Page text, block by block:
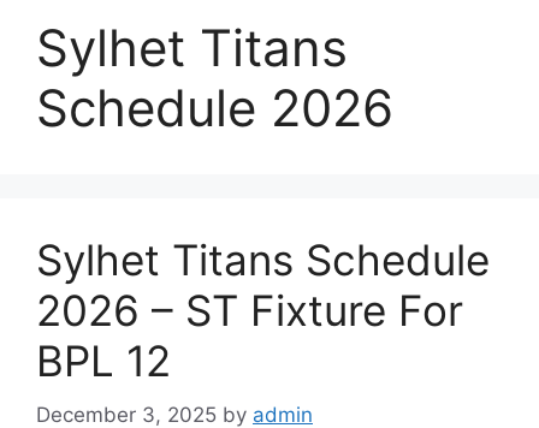
Sylhet Titans
Schedule 2026
Sylhet Titans Schedule
2026 – ST Fixture For
BPL 12
December 3, 2025 by admin